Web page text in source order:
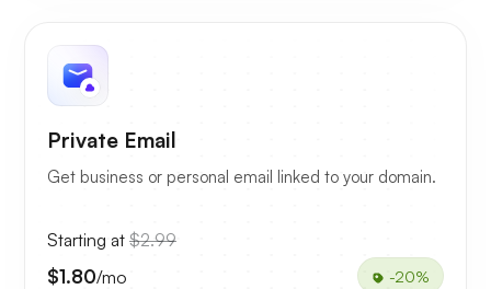
Private Email
Get business or personal email linked to your domain.
Starting at $2.99
$1.80/mo -20%